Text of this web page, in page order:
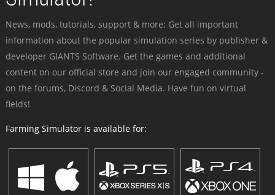
News, mods, tutorials, support & more: Get all important
information about the popular simulation series by publisher &
developer GIANTS Software. Get the games and additional
content on our official store and join our engaged community -
on the forums, Discord & Social Media. Have fun on virtual
fields!
Farming Simulator is available for: